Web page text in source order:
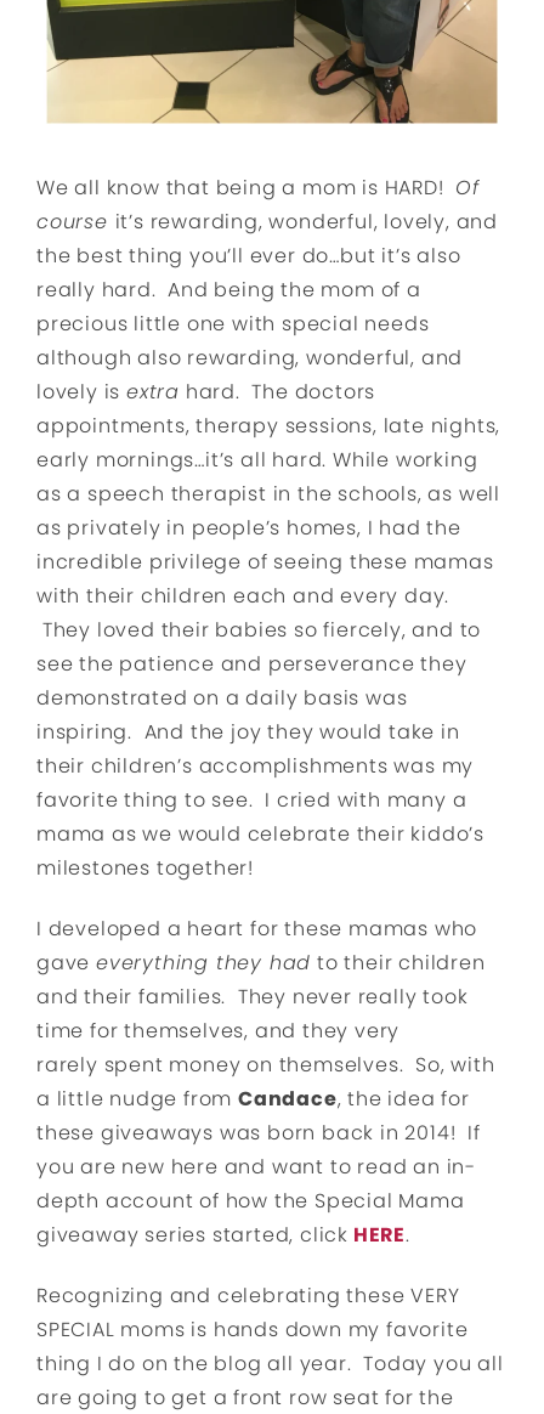
We all know that being a mom is HARD! Of
course it’s rewarding, wonderful, lovely, and
the best thing you’ll ever do…but it’s also
really hard. And being the mom of a
precious little one with special needs
although also rewarding, wonderful, and
lovely is extra hard. The doctors
appointments, therapy sessions, late nights,
early mornings…it’s all hard. While working
as a speech therapist in the schools, as well
as privately in people’s homes, I had the
incredible privilege of seeing these mamas
with their children each and every day.
They loved their babies so fiercely, and to
see the patience and perseverance they
demonstrated on a daily basis was
inspiring. And the joy they would take in
their children’s accomplishments was my
favorite thing to see. I cried with many a
mama as we would celebrate their kiddo’s
milestones together!
I developed a heart for these mamas who
gave everything they had to their children
and their families. They never really took
time for themselves, and they very
rarely spent money on themselves. So, with
a little nudge fromCandace, the idea for
these giveaways was born back in 2014! If
you are new here and want to read an in-
depth account of how the Special Mama
giveaway series started, click HERE.
Recognizing and celebrating these VERY
SPECIAL moms is hands down my favorite
thing I do on the blog all year. Today you all
are going to get a front row seat for the